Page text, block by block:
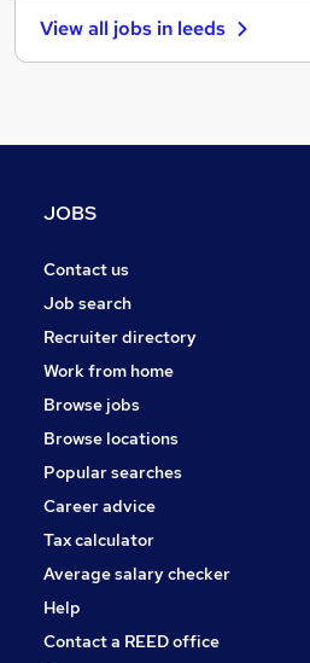
Manufacturing
Charity & Voluntary
Accountancy (Qualified)
Media, Digital & Creative
Purchasing
Apprenticeships
Scientific
View all jobs in leeds
JOBS
Contact us
Job search
Recruiter directory
Work from home
Browse jobs
Browse locations
Popular searches
Career advice
Tax calculator
Average salary checker
Help
Contact a REED office